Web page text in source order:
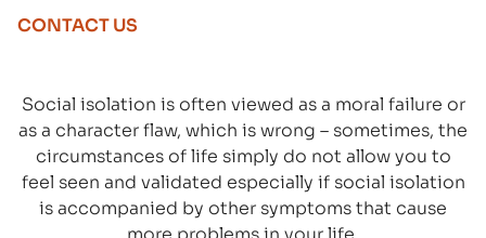
CONTACT US
Social isolation is often viewed as a moral failure or
as a character flaw, which is wrong – sometimes, the
circumstances of life simply do not allow you to
feel seen and validated especially if social isolation
is accompanied by other symptoms that cause